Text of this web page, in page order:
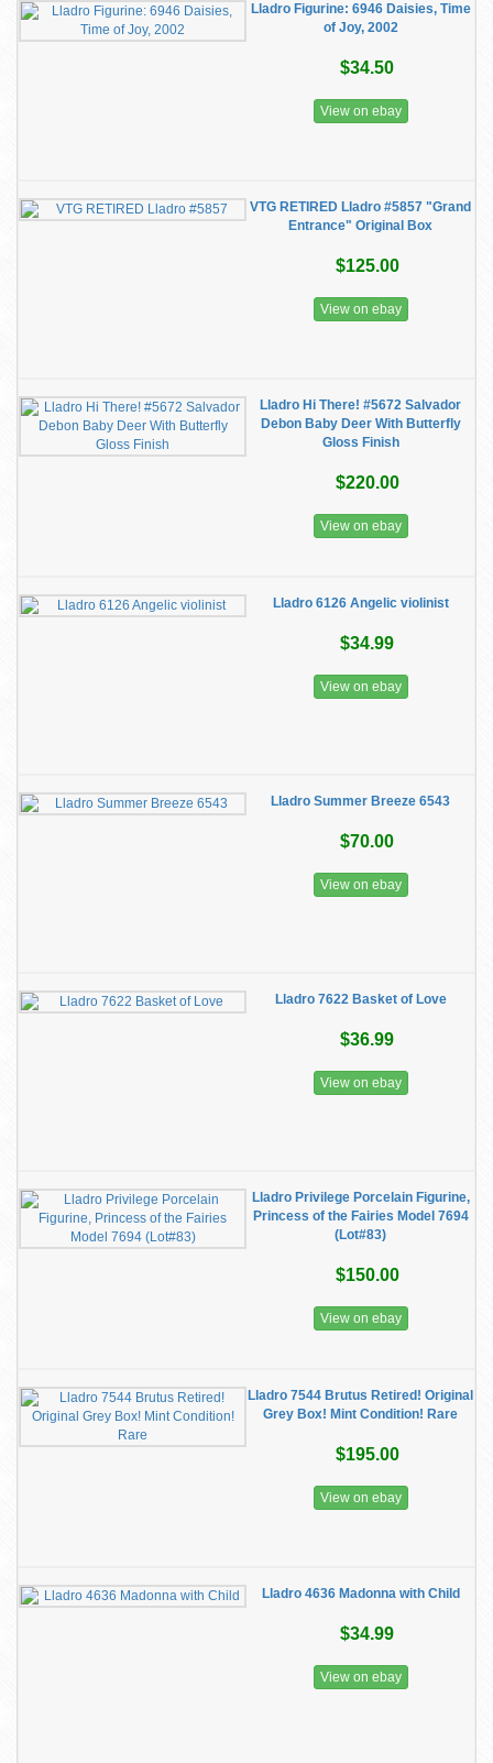
Lladro Figurine: 6946 Daisies, Time
of Joy, 2002
$34.50
View on ebay
VTG RETIRED Lladro #5857 "Grand
Entrance" Original Box
$125.00
View on ebay
Lladro Hi There! #5672 Salvador
Debon Baby Deer With Butterfly
Gloss Finish
$220.00
View on ebay
Lladro 6126 Angelic violinist
$34.99
View on ebay
Lladro Summer Breeze 6543
$70.00
View on ebay
Lladro 7622 Basket of Love
$36.99
View on ebay
Lladro Privilege Porcelain Figurine,
Princess of the Fairies Model 7694
(Lot#83)
$150.00
View on ebay
Lladro 7544 Brutus Retired! Original
Grey Box! Mint Condition! Rare
$195.00
View on ebay
Lladro 4636 Madonna with Child
$34.99
View on ebay